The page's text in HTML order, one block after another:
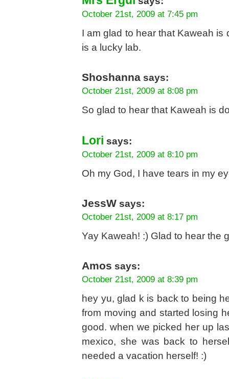
October 21st, 2009 at 7:45 pm
I am glad to hear that Kaweah
is a lucky lab.
Shoshanna says:
October 21st, 2009 at 8:08 pm
So glad to hear that Kaweah is
Lori says:
October 21st, 2009 at 8:10 pm
Oh my God, I have tears in my
JessW says:
October 21st, 2009 at 8:17 pm
Yay Kaweah! :) Glad to hear the
Amos says:
October 21st, 2009 at 8:39 pm
hey yu, glad k is back to being
from moving and started losing
good. when we picked her up
mexico, she was back to
needed a vacation herself! :)